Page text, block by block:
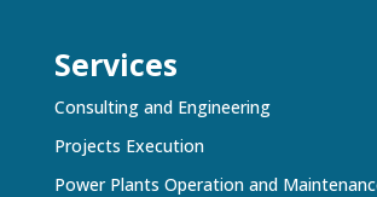
Services
Consulting and Engineering
Projects Execution
Power Plants Operation and